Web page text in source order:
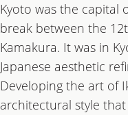
Kyoto was the capital
break between the
Kamakura. It was in
Japanese aesthetic
Developing the art of
architectural style